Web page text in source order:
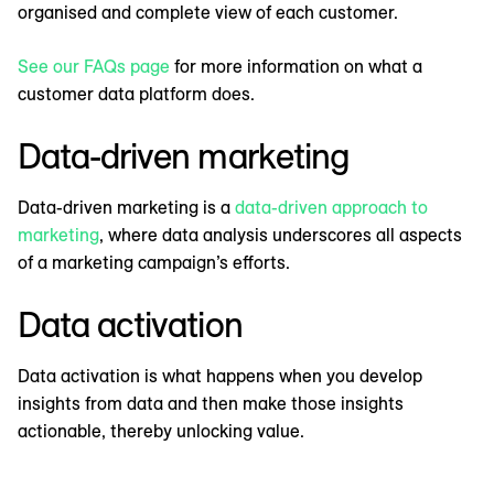
organised and complete view of each customer.
See our FAQs page for more information on what a
customer data platform does.
Data-driven marketing
Data-driven marketing is a data-driven approach to
marketing, where data analysis underscores all aspects
of a marketing campaign’s efforts.
Data activation
Data activation is what happens when you develop
insights from data and then make those insights
actionable, thereby unlocking value.